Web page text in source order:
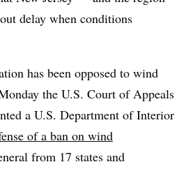
delay when conditions
has been opposed to wind
the U.S. Court of Appeals
a U.S. Department of Interior
of a ban on wind
from 17 states and